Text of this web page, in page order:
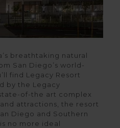
breathtaking natural
San Diego’s world-
find Legacy Resort
by the Legacy
of-the art complex
attractions, the resort
Diego and Southern
no more ideal